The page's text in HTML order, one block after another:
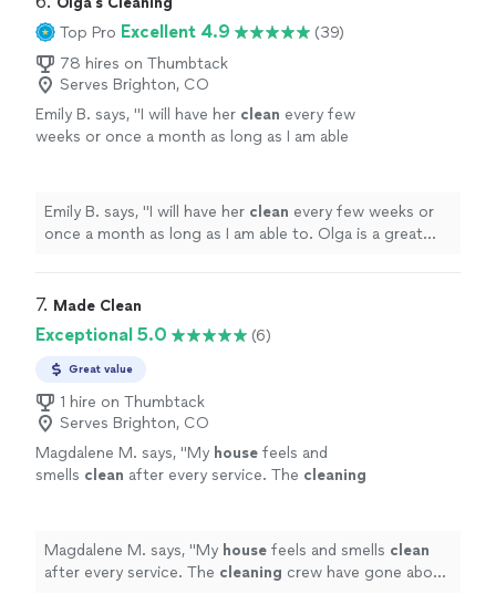
Top Pro Excellent 4.9
(39)
78 hires on Thumbtack
Serves Brighton, CO
Emily B. says, "I will have her clean every few
weeks or once a month as long as I am able
Emily B. says, "I will have her clean every few weeks or
once a month as long as I am able to. Olga is a great
7. Made Clean
Exceptional 5.0 (6)
Great value
1 hire on Thumbtack
Serves Brighton, CO
Magdalene M. says, "My house feels and
smells clean after every service. The cleaning
Magdalene M. says, "My house feels and smells clean
after every service. The cleaning crew have gone above